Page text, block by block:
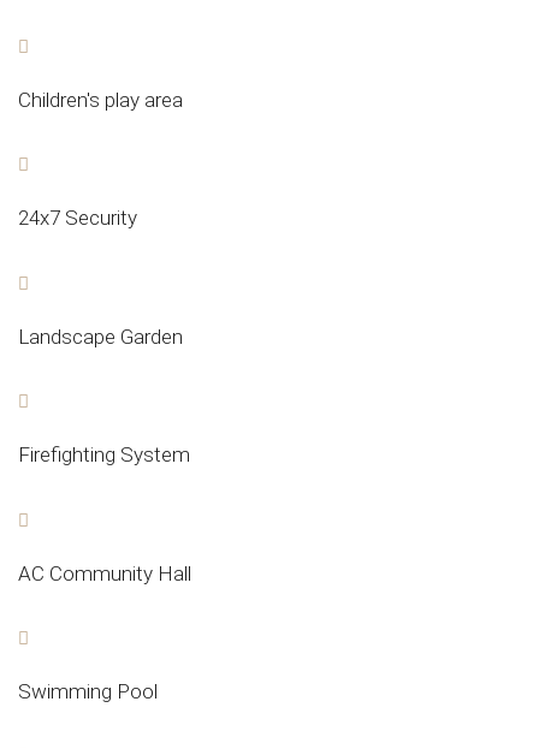
Children's play area
24x7 Security
Landscape Garden
Firefighting System
AC Community Hall
Swimming Pool